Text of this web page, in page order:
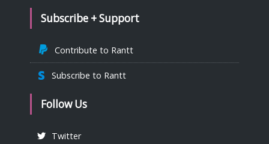
Subscribe + Support
Contribute to Rantt
Subscribe to Rantt
Follow Us
Twitter